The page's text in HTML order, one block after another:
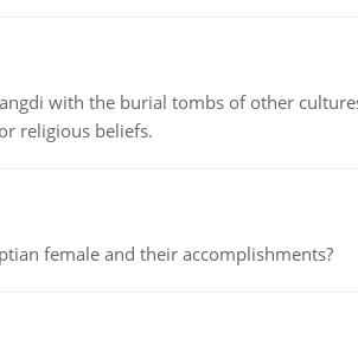
with the burial tombs of other
religious beliefs.
female and their accomplishments?